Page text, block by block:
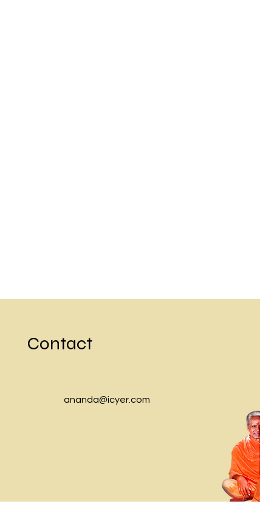
Contact
ananda@icyer.com